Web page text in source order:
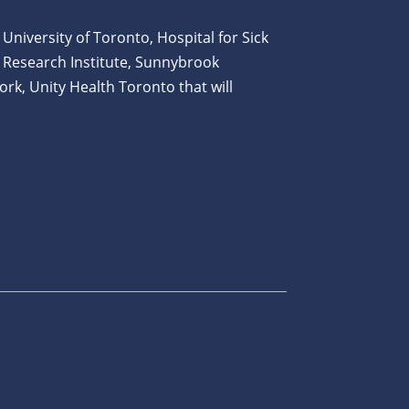
of Toronto, Hospital for Sick
Institute, Sunnybrook
Unity Health Toronto that will